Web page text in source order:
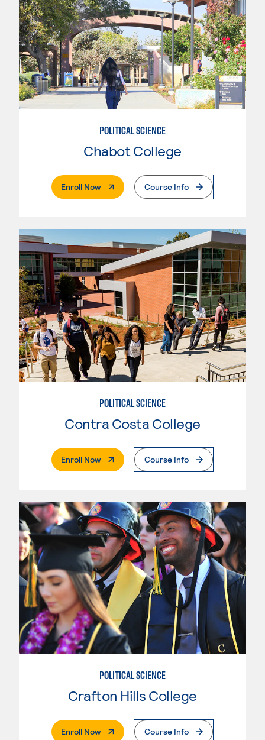
POLITICAL SCIENCE
Chabot College
Enroll Now. External PageCourse Info
POLITICAL SCIENCE
Contra Costa College
Enroll Now. External PageCourse Info
POLITICAL SCIENCE
Crafton Hills College
Enroll Now. External PageCourse Info